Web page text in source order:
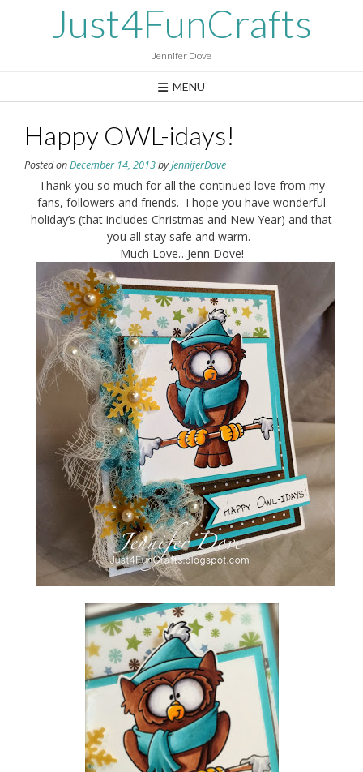
Just4FunCrafts
Jennifer Dove
MENU
Happy OWL-idays!
Posted onDecember 14, 2013byJenniferDove
Thank you so much for all the continued love from my
fans, followers and friends. I hope you have wonderful
holiday’s (that includes Christmas and New Year) and that
you all stay safe and warm.
Much Love…Jenn Dove!